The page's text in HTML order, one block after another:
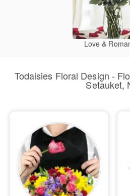
Love &
Todaisies Floral Design -
Setauket,